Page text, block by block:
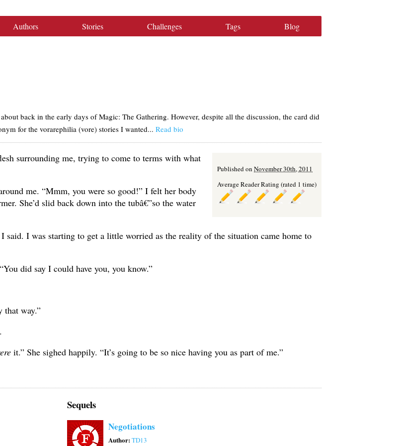
Authors Stories Challenges Tags Blog
back in the early days of Magic: The Gathering. However, despite all the discussion, the card did
for the vorarephilia (vore) stories I wanted... Read bio
Published on November 30th, 2011
Average Reader Rating (rated 1 time)
surrounding me, trying to come to terms with what
me. “Mmm, you were so good!” I felt her body
She’d slid back down into the tubâ€”so the water
said. I was starting to get a little worried as the reality of the situation came home to
did say I could have you, you know.”
that way.”
it.” She sighed happily. “It’s going to be so nice having you as part of me.”
Sequels
Negotiations
Author:TD13